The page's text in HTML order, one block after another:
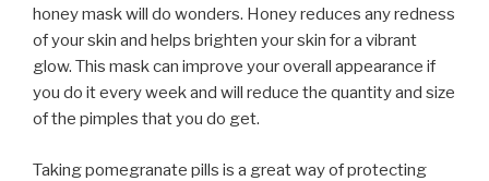
honey mask will do wonders. Honey reduces any redness
of your skin and helps brighten your skin for a vibrant
glow. This mask can improve your overall appearance if
you do it every week and will reduce the quantity and size
of the pimples that you do get.
Taking pomegranate pills is a great way of protecting